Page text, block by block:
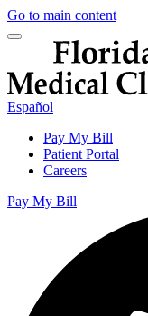
Go to main content
Español
Pay My Bill
Patient Portal
Careers
Pay My Bill